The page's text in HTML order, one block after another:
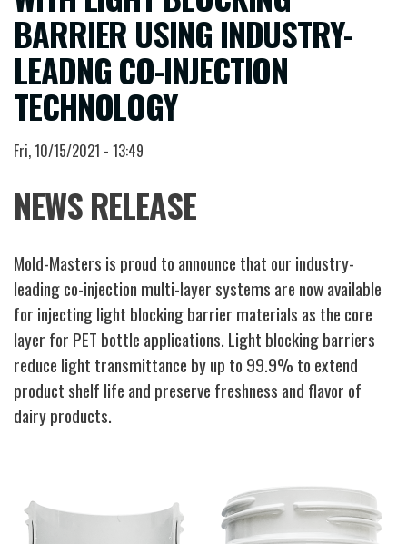
BARRIER USING INDUSTRY-
LEADNG CO-INJECTION
TECHNOLOGY
Fri, 10/15/2021 - 13:49
NEWS RELEASE
Mold-Masters is proud to announce that our industry-
leading co-injection multi-layer systems are now available
for injecting light blocking barrier materials as the core
layer for PET bottle applications. Light blocking barriers
reduce light transmittance by up to 99.9% to extend
product shelf life and preserve freshness and flavor of
dairy products.